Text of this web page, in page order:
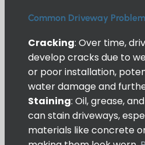
Common Driveway
Cracking: Over time,
develop cracks due to
or poor installation,
water damage and
Staining: Oil, grease,
can stain driveways,
materials like concrete